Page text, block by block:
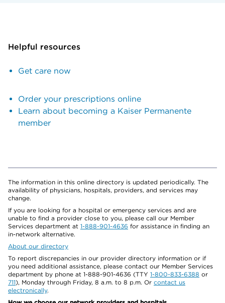
Helpful resources
Get care now
Order your prescriptions online
Learn about becoming a Kaiser Permanente
member
The information in this online directory is updated periodically. The
availability of physicians, hospitals, providers, and services may
change.
If you are looking for a hospital or emergency services and are
unable to find a provider close to you, please call our Member
Services department at 1-888-901-4636 for assistance in finding an
in-network alternative.
About our directory
To report discrepancies in our provider directory information or if
you need additional assistance, please contact our Member Services
department by phone at 1-888-901-4636 (TTY 1-800-833-6388 or
711), Monday through Friday, 8 a.m. to 8 p.m. Or contact us
electronically.